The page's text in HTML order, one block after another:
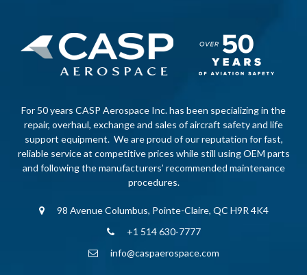
For 50 years CASP Aerospace Inc. has been specializing in the
repair, overhaul, exchange and sales of aircraft safety and life
support equipment. We are proud of our reputation for fast,
reliable service at competitive prices while still using OEM parts
and following the manufacturers’ recommended maintenance
procedures.
98 Avenue Columbus, Pointe-Claire, QC H9R 4K4
+1 514 630-7777
info@caspaerospace.com